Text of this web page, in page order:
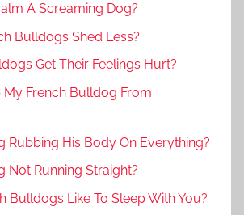
A Screaming Dog?
Bulldogs Shed Less?
Get Their Feelings Hurt?
My French Bulldog From
Rubbing His Body On Everything?
Not Running Straight?
Bulldogs Like To Sleep With You?